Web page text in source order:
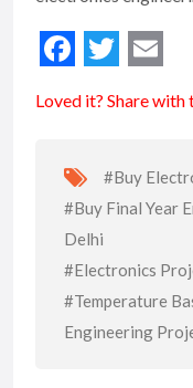
Loved it? Share with
#Buy
#Buy Final Year
Delhi
#Electronics
#Temperature
Engineering